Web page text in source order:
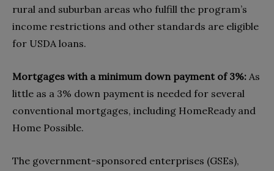
rural and suburban areas who fulfill the program’s
income restrictions and other standards are eligible
for USDA loans.
Mortgages with a minimum down payment of 3%: As
little as a 3% down payment is needed for several
conventional mortgages, including HomeReady and
Home Possible.
The government-sponsored enterprises (GSEs),